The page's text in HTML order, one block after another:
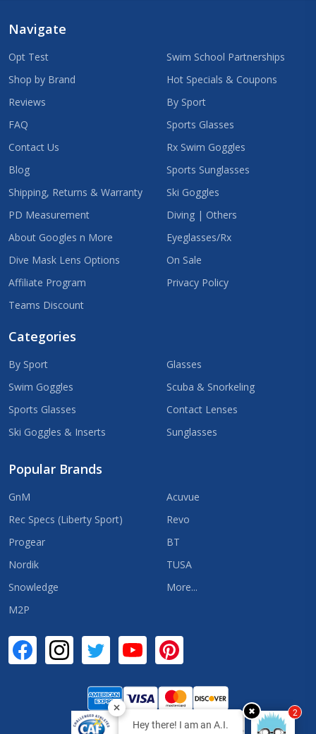
Navigate
Opt Test
Shop by Brand
Reviews
FAQ
Contact Us
Blog
Shipping, Returns & Warranty
PD Measurement
About Googles n More
Dive Mask Lens Options
Affiliate Program
Teams Discount
Swim School Partnerships
Hot Specials & Coupons
By Sport
Sports Glasses
Rx Swim Goggles
Sports Sunglasses
Ski Goggles
Diving | Others
Eyeglasses/Rx
On Sale
Privacy Policy
Categories
By Sport
Swim Goggles
Sports Glasses
Ski Goggles & Inserts
Glasses
Scuba & Snorkeling
Contact Lenses
Sunglasses
Popular Brands
GnM
Rec Specs (Liberty Sport)
Progear
Nordik
Snowledge
M2P
Acuvue
Revo
BT
TUSA
More...
✖
Hey there! I am an A.I.
2